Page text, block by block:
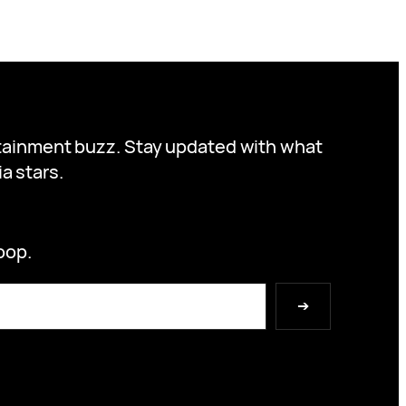
buzz. Stay updated with what
stars.
➔